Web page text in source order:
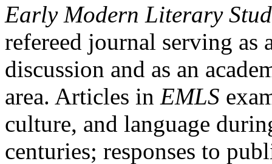
Early Modern Literary
refereed journal serving as
discussion and as an
area. Articles in EMLS
culture, and language
centuries; responses to